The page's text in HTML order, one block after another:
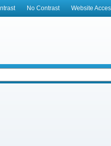
No Contrast Website